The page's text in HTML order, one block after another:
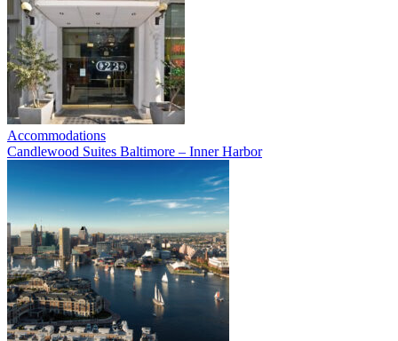
Accommodations
Candlewood Suites Baltimore – Inner Harbor